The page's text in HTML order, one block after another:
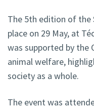
The 5th edition of the
place on 29 May, at
was supported by the
animal welfare,
society as a whole.
The event was